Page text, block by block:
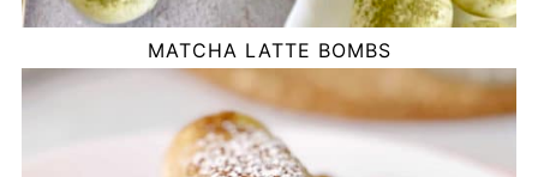
MATCHA LATTE BOMBS